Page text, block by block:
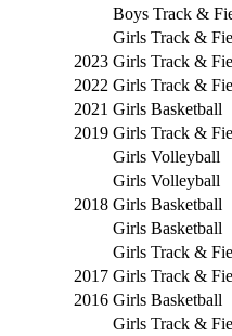
Boys Track &
Girls Track &
2023 Girls Track &
2022 Girls Track &
2021 Girls Basketball
2019 Girls Track &
Girls Volleyball
Girls Volleyball
2018 Girls Basketball
Girls Basketball
Girls Track &
2017 Girls Track &
2016 Girls Basketball
Girls Track &